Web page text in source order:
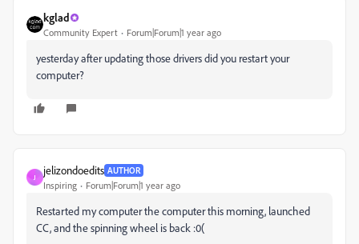
kglad
Community Expert Forum|Forum|1 year ago
yesterday after updating those drivers did you restart your
computer?
J
jelizondoedits AUTHOR
Inspiring Forum|Forum|1 year ago
Restarted my computer the computer this morning, launched
CC, and the spinning wheel is back :0(